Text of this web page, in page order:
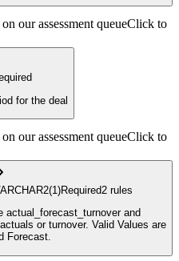
our assessment queueClick to
period for the deal
our assessment queueClick to
(1)Required2 rules
and
or turnover. Valid Values are
Forecast.